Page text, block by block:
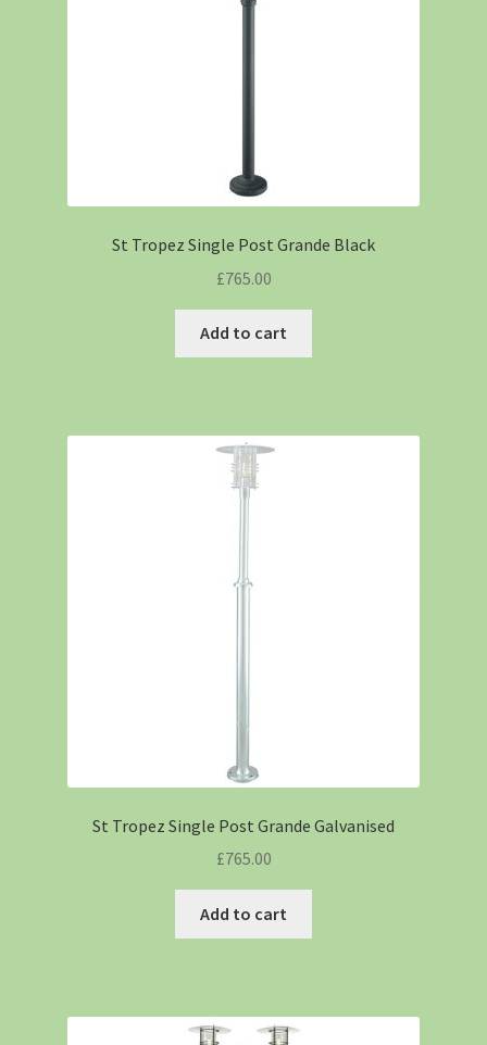
St Tropez Single Post Grande Black
£765.00
Add to cart
St Tropez Single Post Grande Galvanised
£765.00
Add to cart